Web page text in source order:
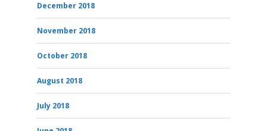
December 2018
November 2018
October 2018
August 2018
July 2018